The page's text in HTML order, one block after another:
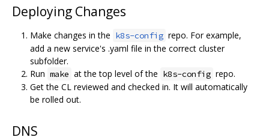
Deploying Changes
Make changes in the k8s-config repo. For example,
add a new service's .yaml file in the correct cluster
subfolder.
Run make at the top level of the k8s-config repo.
Get the CL reviewed and checked in. It will automatically
be rolled out.
DNS